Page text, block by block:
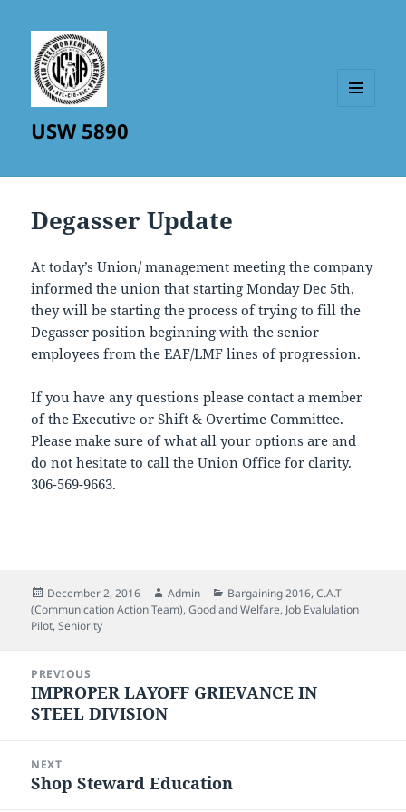
USW 5890
Degasser Update
At today’s Union/ management meeting the company
informed the union that starting Monday Dec 5th,
they will be starting the process of trying to fill the
Degasser position beginning with the senior
employees from the EAF/LMF lines of progression.
If you have any questions please contact a member
of the Executive or Shift & Overtime Committee.
Please make sure of what all your options are and
do not hesitate to call the Union Office for clarity.
306-569-9663.
Posted
on
December 2, 2016 Author
Admin Categories
Bargaining 2016,C.A.T
(Communication Action Team),Good and Welfare, Job Evalulation
Pilot,Seniority
navigation
PREVIOUS
Previous
post:
IMPROPER LAYOFF GRIEVANCE IN
STEEL DIVISION
NEXT
Next
Shop Steward Education